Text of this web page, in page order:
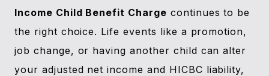
Income Child Benefit Charge continues to be
the right choice. Life events like a promotion,
job change, or having another child can alter
your adjusted net income and HICBC liability,